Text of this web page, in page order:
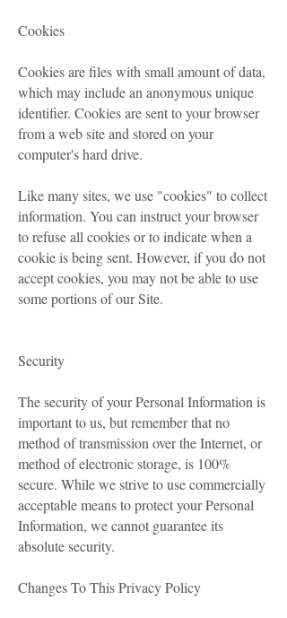
Cookies
Cookies are files with small amount of data,
which may include an anonymous unique
identifier. Cookies are sent to your browser
from a web site and stored on your
computer's hard drive.
Like many sites, we use "cookies" to collect
information. You can instruct your browser
to refuse all cookies or to indicate when a
cookie is being sent. However, if you do not
accept cookies, you may not be able to use
some portions of our Site.
Security
The security of your Personal Information is
important to us, but remember that no
method of transmission over the Internet, or
method of electronic storage, is 100%
secure. While we strive to use commercially
acceptable means to protect your Personal
Information, we cannot guarantee its
absolute security.
Changes To This Privacy Policy